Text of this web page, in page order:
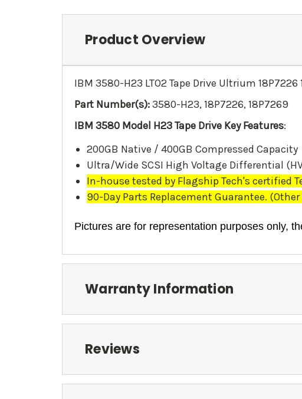
Product Overview
IBM 3580-H23 LTO2 Tape Drive Ultrium
Part Number(s):3580-H23, 18P7226, 18P7269
IBM 3580 Model H23 Tape Drive Key Features:
200GB Native / 400GB Compressed Capacity
Ultra/Wide SCSI High Voltage Differential
In-house tested by Flagship Tech's certified
90-Day Parts Replacement Guarantee.
Pictures are for representation purposes only,
Warranty Information
Reviews